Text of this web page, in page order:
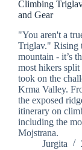
Climbing
and Gear
"You aren't a
Triglav." Rising
mountain - it’s
most hikers
took on the
Krma Valley.
the exposed
itinerary on
including the
Mojstrana.
Jurgita